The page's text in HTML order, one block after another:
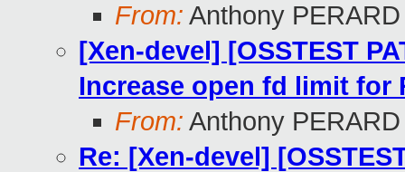
From: Anthony PERARD
[Xen-devel] [OSSTEST
Increase open fd limit for
From: Anthony PERARD
Re: [Xen-devel]